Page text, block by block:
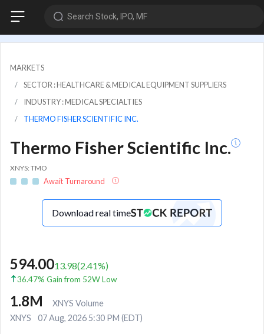
Search Stock, IPO, MF
MARKETS
SECTOR : HEALTHCARE & MEDICAL EQUIPMENT SUPPLIERS
INDUSTRY : MEDICAL SPECIALTIES
THERMO FISHER SCIENTIFIC INC.
Thermo Fisher Scientific Inc.
XNYS: TMO
Await Turnaround
Download real time
594.0013.98(2.41%)
36.47% Gain from 52W Low
1.8M
XNYS Volume
XNYS
07 Aug, 2026 5:30 PM (EDT)